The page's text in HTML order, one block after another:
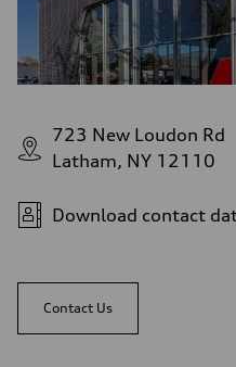
723 New Loudon Rd
Latham, NY 12110
Download contact
Contact Us